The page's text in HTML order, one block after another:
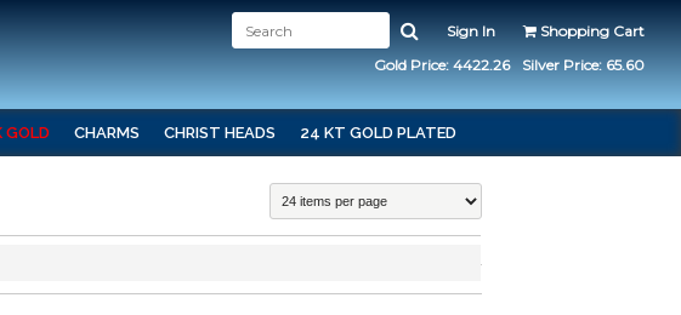
Sign In
Shopping Cart
Gold Price: 4422.26
Silver Price: 65.60
GOLD CHARMS CHRIST HEADS 24 KT GOLD PLATED